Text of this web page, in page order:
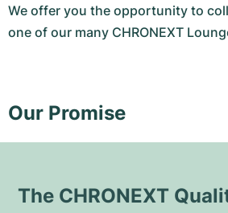
We offer you the opportunity to
one of our many CHRONEXT
Our Promise
The CHRONEXT